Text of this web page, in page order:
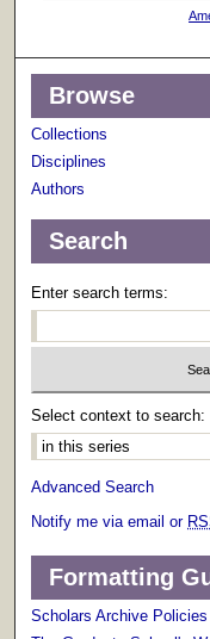
Browse
Collections
Disciplines
Authors
Search
Enter search terms:
Select context to search:
Advanced Search
Notify me via email or
Formatting
Scholars Archive